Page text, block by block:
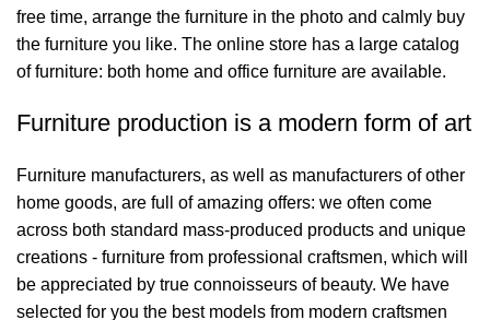
free time, arrange the furniture in the photo and calmly buy
the furniture you like. The online store has a large catalog
of furniture: both home and office furniture are available.
Furniture production is a modern form of art
Furniture manufacturers, as well as manufacturers of other
home goods, are full of amazing offers: we often come
across both standard mass-produced products and unique
creations - furniture from professional craftsmen, which will
be appreciated by true connoisseurs of beauty. We have
selected for you the best models from modern craftsmen